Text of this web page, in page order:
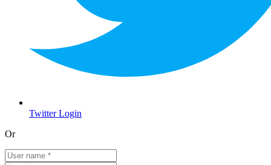
Twitter Login
Or